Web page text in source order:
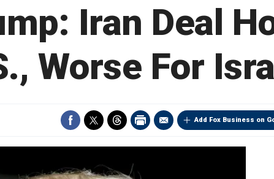
Iran Deal
Worse For
Add Fox Business on